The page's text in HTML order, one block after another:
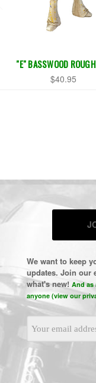
"E" BASSWOOD
$40.95
We want to keep
updates. Join our
what's new! And as
anyone (view our
Address